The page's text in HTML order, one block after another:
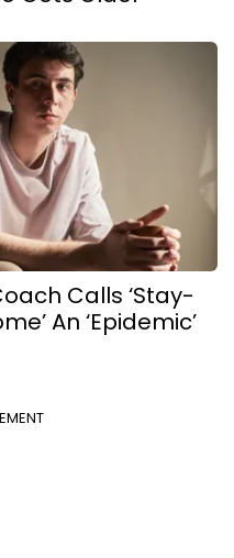
Calls ‘Stay-
An ‘Epidemic’